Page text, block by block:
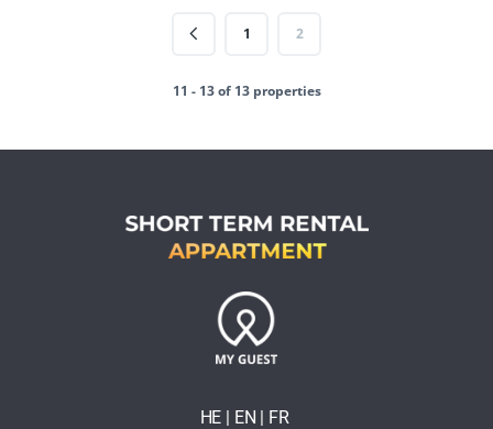
1 2
11 - 13 of 13 properties
HE | EN | FR